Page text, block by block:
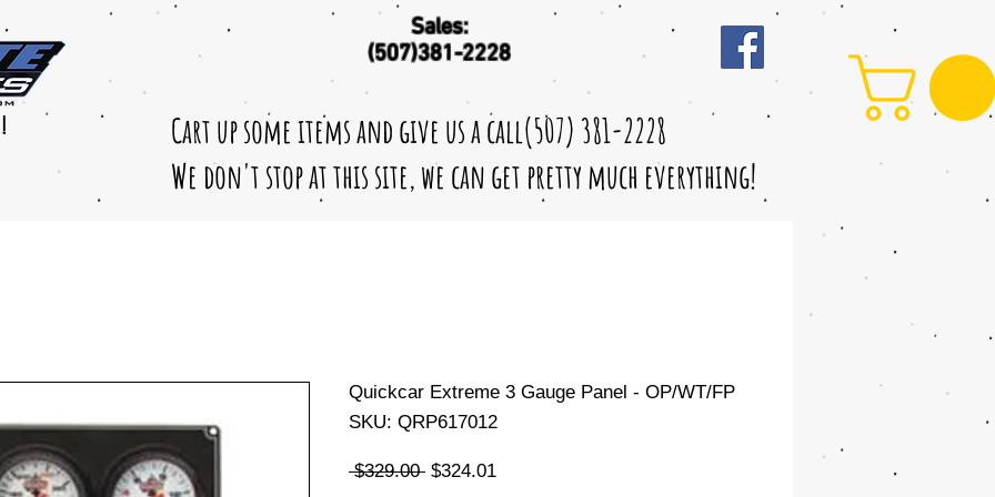
Sales:
(507)381-2228
Cart up some items and give us a call(507) 381-2228
We don't stop at this site, we can get pretty much everything!
Quickcar Extreme 3 Gauge Panel - OP/WT/FP
SKU: QRP617012
$329.00 Regular
$324.01Sale